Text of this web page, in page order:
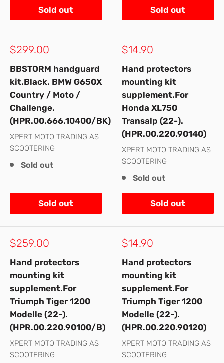
Sold out Sold out
Sale
$299.00
BBSTORM handguard
kit.Black. BMW G650X
Country / Moto /
Challenge.
(HPR.00.666.10400/BK)
XPERT MOTO TRADING AS
SCOOTERING
Sold out
Sold out
Sale
$14.90
Hand protectors
mounting kit
supplement.For
Honda XL750
Transalp (22-).
(HPR.00.220.90140)
XPERT MOTO TRADING AS
SCOOTERING
Sold out
Sold out
Sale
$259.00
Hand protectors
mounting kit
supplement.For
Triumph Tiger 1200
Modelle (22-).
(HPR.00.220.90100/B)
XPERT MOTO TRADING AS
SCOOTERING
Sale
$14.90
Hand protectors
mounting kit
supplement.For
Triumph Tiger 1200
Modelle (22-).
(HPR.00.220.90120)
XPERT MOTO TRADING AS
SCOOTERING